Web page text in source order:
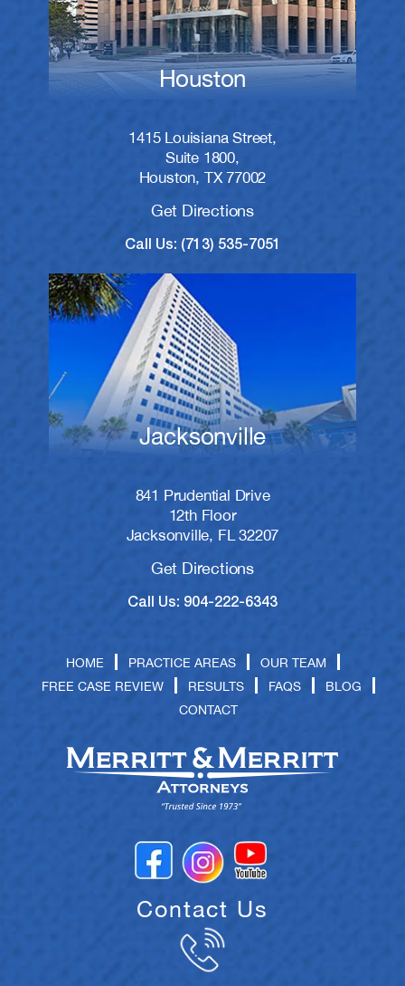
Houston
1415 Louisiana Street,
Suite 1800,
Houston, TX 77002
Get Directions
Call Us: (713) 535-7051
Jacksonville
841 Prudential Drive
12th Floor
Jacksonville, FL 32207
Get Directions
Call Us: 904-222-6343
HOME PRACTICE AREAS
OUR TEAM
FREE CASE REVIEW
RESULTS FAQS
BLOG
CONTACT
Contact Us